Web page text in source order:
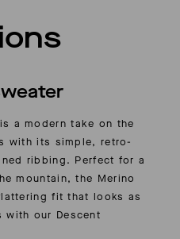
a modern take on the
with its simple, retro-
ribbing. Perfect for a
mountain, the Merino
fit that looks as
with our Descent